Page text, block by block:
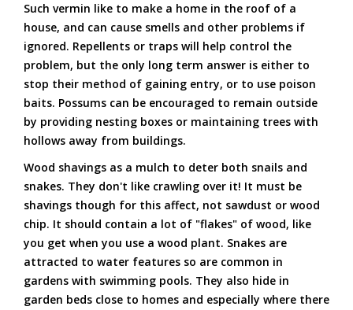
Such vermin like to make a home in the roof of a
house, and can cause smells and other problems if
ignored. Repellents or traps will help control the
problem, but the only long term answer is either to
stop their method of gaining entry, or to use poison
baits. Possums can be encouraged to remain outside
by providing nesting boxes or maintaining trees with
hollows away from buildings.
Wood shavings as a mulch to deter both snails and
snakes. They don't like crawling over it! It must be
shavings though for this affect, not sawdust or wood
chip. It should contain a lot of "flakes" of wood, like
you get when you use a wood plant. Snakes are
attracted to water features so are common in
gardens with swimming pools. They also hide in
garden beds close to homes and especially where there